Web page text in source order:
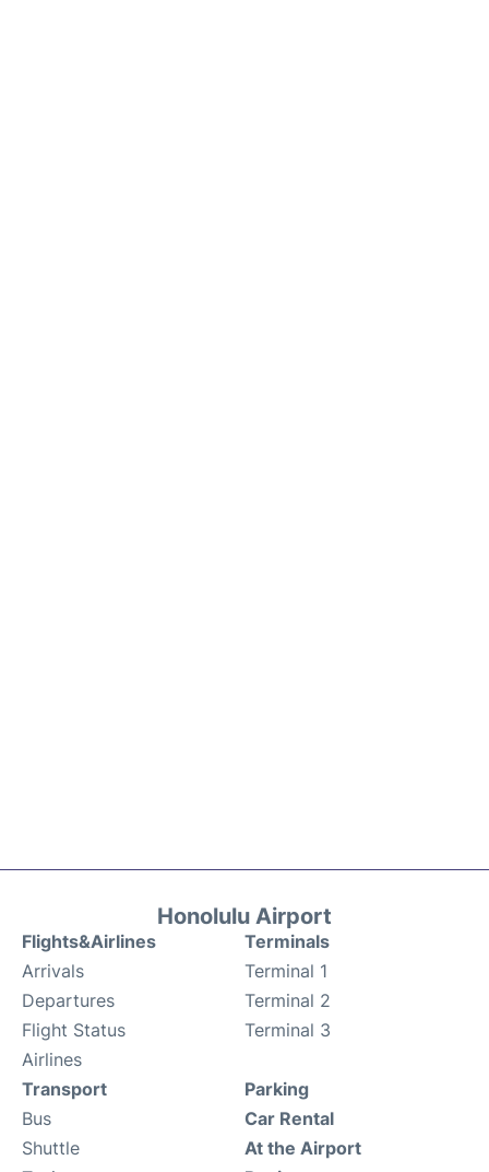
Honolulu Airport
Flights&Airlines
Arrivals
Departures
Flight Status
Airlines
Terminals
Terminal 1
Terminal 2
Terminal 3
Transport
Bus
Shuttle
Parking
Car Rental
At the Airport